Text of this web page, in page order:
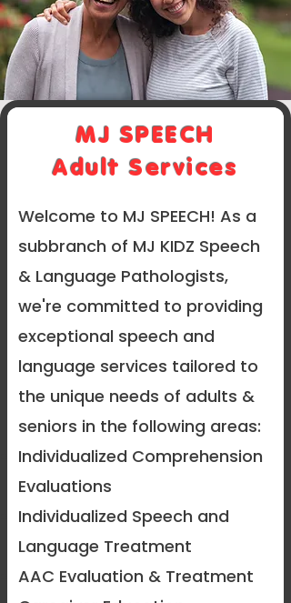
MJ SPEECH
Adult Services
Welcome to MJ SPEECH! As a
subbranch of MJ KIDZ Speech
& Language Pathologists,
we're committed to providing
exceptional speech and
language services tailored to
the unique needs of adults &
seniors in the following areas:
Individualized Comprehension
Evaluations
Individualized Speech and
Language Treatment
AAC Evaluation & Treatment